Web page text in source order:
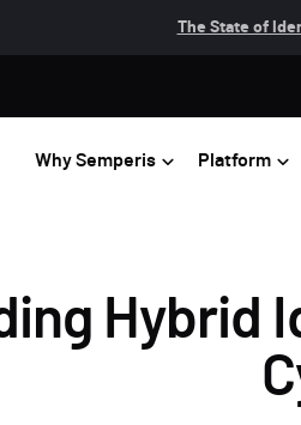
The State of
Why Semperis Platform
Hybrid